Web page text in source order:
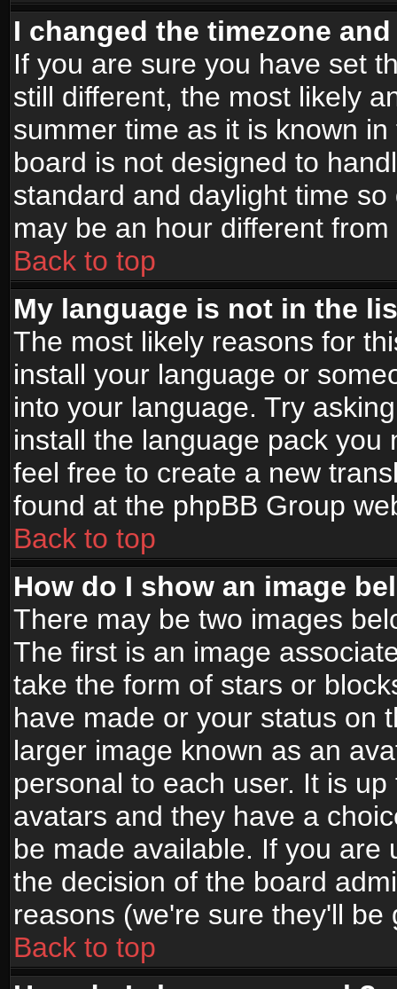
I changed the timezone
If you are sure you have set
still different, the most likely
summer time as it is known
board is not designed to
standard and daylight time
may be an hour different
Back to top
My language is not in the
The most likely reasons for
install your language or
into your language. Try
install the language pack
feel free to create a new
found at the phpBB Group
Back to top
How do I show an image
There may be two images
The first is an image
take the form of stars or
have made or your status on
larger image known as an
personal to each user. It is
avatars and they have a
be made available. If you are
the decision of the board
reasons (we're sure they'll be
Back to top